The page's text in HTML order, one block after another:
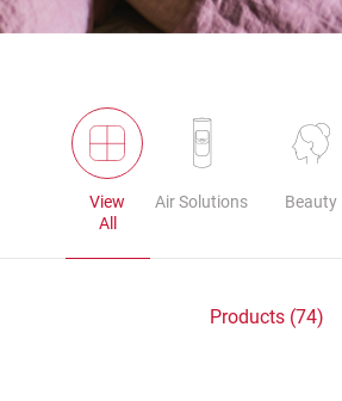
View
All
Air Solutions Beauty
Products (74)